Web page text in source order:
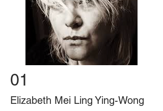
01
Elizabeth Mei Ling Ying-Wong